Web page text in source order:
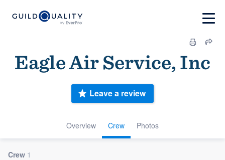
Eagle Air Service, Inc
Overview Crew Photos
Leave a review
Crew 1